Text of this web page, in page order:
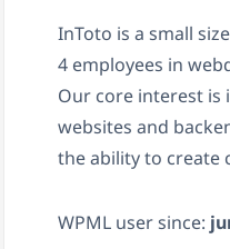
InToto is a small
4 employees in
Our core interest
websites and
the ability to create
WPML user since: